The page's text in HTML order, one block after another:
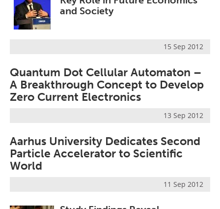
and Society
15 Sep 2012
Quantum Dot Cellular Automaton –
A Breakthrough Concept to Develop
Zero Current Electronics
13 Sep 2012
Aarhus University Dedicates Second
Particle Accelerator to Scientific
World
11 Sep 2012